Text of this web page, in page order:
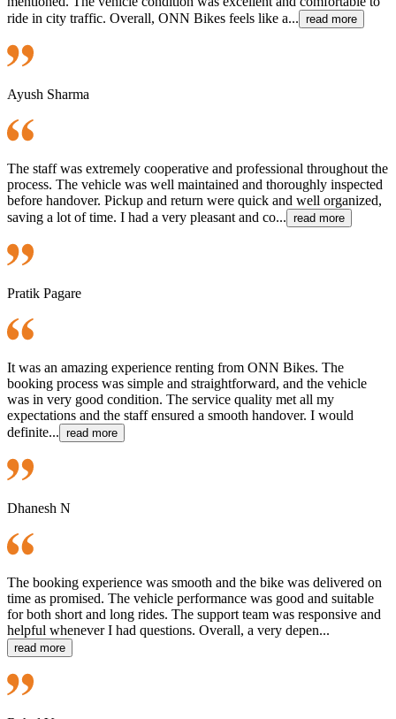
ride in city traffic. Overall, ONN Bikes feels like a... read more
Ayush Sharma
The staff was extremely cooperative and professional throughout the
process. The vehicle was well maintained and thoroughly inspected
before handover. Pickup and return were quick and well organized,
saving a lot of time. I had a very pleasant and co... read more
Pratik Pagare
It was an amazing experience renting from ONN Bikes. The
booking process was simple and straightforward, and the vehicle
was in very good condition. The service quality met all my
expectations and the staff ensured a smooth handover. I would
definite... read more
Dhanesh N
The booking experience was smooth and the bike was delivered on
time as promised. The vehicle performance was good and suitable
for both short and long rides. The support team was responsive and
helpful whenever I had questions. Overall, a very depen...
read more